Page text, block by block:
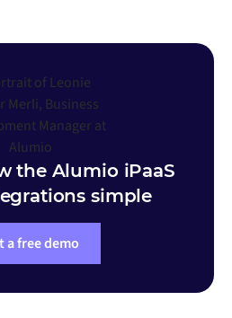
the Alumio iPaaS
simple
a free demo